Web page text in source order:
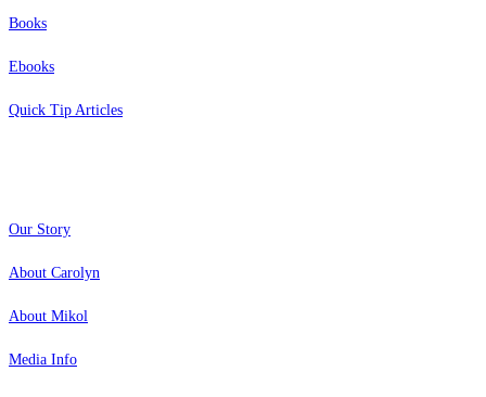
Books
Ebooks
Quick Tip Articles
Our Story
About Carolyn
About Mikol
Media Info